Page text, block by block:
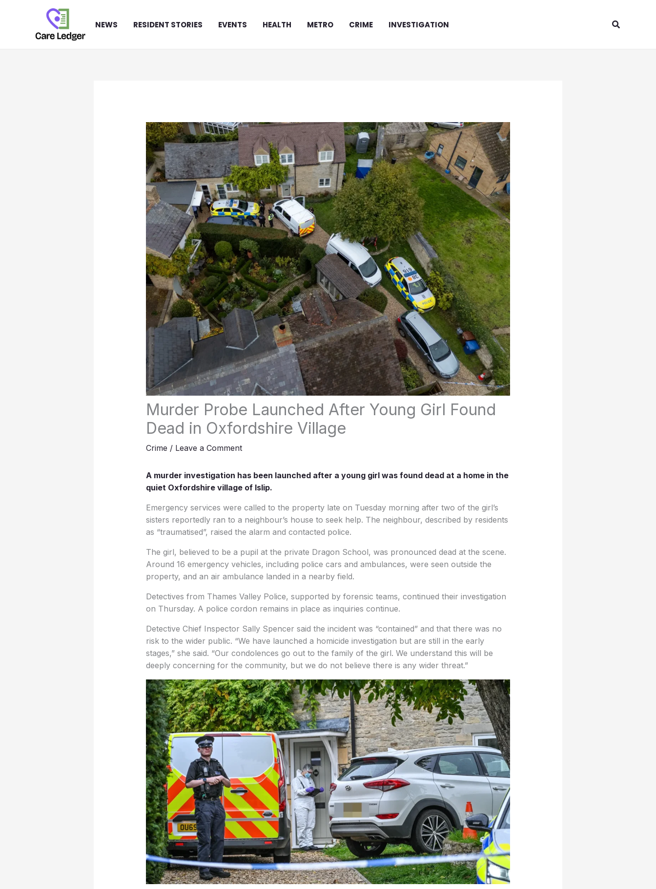
NEWS RESIDENT STORIES EVENTS HEALTH METRO CRIME INVESTIGATION Search
Murder Probe Launched After Young Girl Found
Dead in Oxfordshire Village
Crime / Leave a Comment
A murder investigation has been launched after a young girl was found dead at a home in the
quiet Oxfordshire village of Islip.
Emergency services were called to the property late on Tuesday morning after two of the girl’s
sisters reportedly ran to a neighbour’s house to seek help. The neighbour, described by residents
as “traumatised”, raised the alarm and contacted police.
The girl, believed to be a pupil at the private Dragon School, was pronounced dead at the scene.
Around 16 emergency vehicles, including police cars and ambulances, were seen outside the
property, and an air ambulance landed in a nearby field.
Detectives from Thames Valley Police, supported by forensic teams, continued their investigation
on Thursday. A police cordon remains in place as inquiries continue.
Detective Chief Inspector Sally Spencer said the incident was “contained” and that there was no
risk to the wider public. “We have launched a homicide investigation but are still in the early
stages,” she said. “Our condolences go out to the family of the girl. We understand this will be
deeply concerning for the community, but we do not believe there is any wider threat.”